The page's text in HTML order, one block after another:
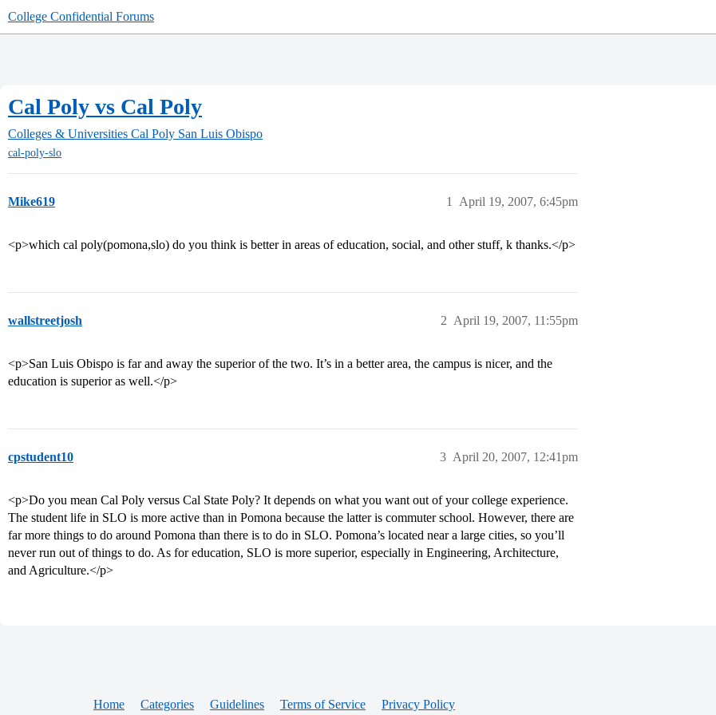
College Confidential Forums
Cal Poly vs Cal Poly
Colleges & Universities Cal Poly San Luis Obispo
cal-poly-slo
Mike619 April 19, 2007, 6:45pm
1
<p>which cal poly(pomona,slo) do you think is better in areas of education, social, and other stuff, k thanks.</p>
wallstreetjosh April 19, 2007, 11:55pm
2
<p>San Luis Obispo is far and away the superior of the two. It’s in a better area, the campus is nicer, and the
education is superior as well.</p>
cpstudent10 April 20, 2007, 12:41pm
3
<p>Do you mean Cal Poly versus Cal State Poly? It depends on what you want out of your college experience.
The student life in SLO is more active than in Pomona because the latter is commuter school. However, there are
far more things to do around Pomona than there is to do in SLO. Pomona’s located near a large cities, so you’ll
never run out of things to do. As for education, SLO is more superior, especially in Engineering, Architecture,
and Agriculture.</p>
Home Categories Guidelines Terms of Service Privacy Policy